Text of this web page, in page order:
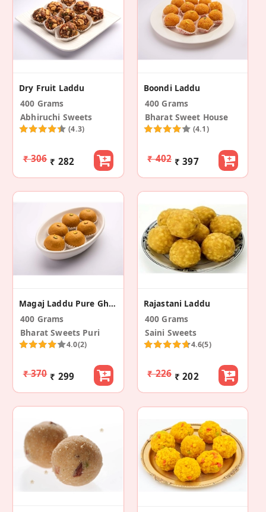
Dry Fruit Laddu
400 Grams
Abhiruchi Sweets
(4.3)
₹ 306 ₹ 282
Boondi Laddu
400 Grams
Bharat Sweet House
(4.1)
₹ 402 ₹ 397
Magaj Laddu Pure Ghee
400 Grams
Bharat Sweets Puri
4.0(2)
₹ 370 ₹ 299
Rajastani Laddu
400 Grams
Saini Sweets
4.6(5)
₹ 226 ₹ 202